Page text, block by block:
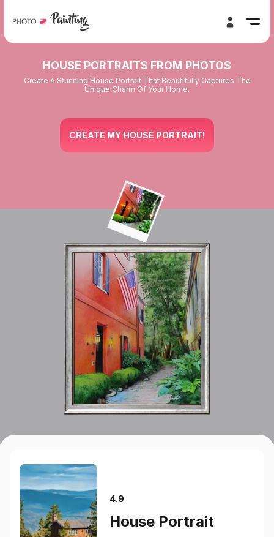
HOUSE PORTRAITS FROM PHOTOS
Create A Stunning House Portrait That Beautifully Captures The
Unique Charm Of Your Home.
CREATE MY HOUSE PORTRAIT!
4.9
House Portrait